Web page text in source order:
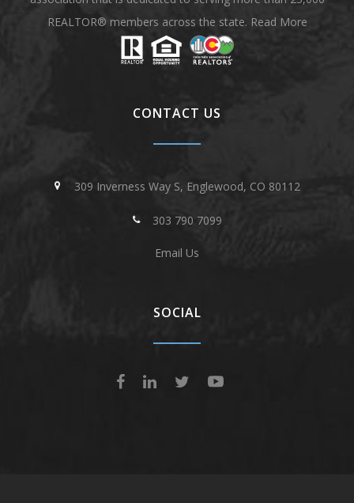
REALTOR® members across the state. Read More
CONTACT US
309 Inverness Way S, Englewood, CO 80112
303 790 7099
Email Us
SOCIAL